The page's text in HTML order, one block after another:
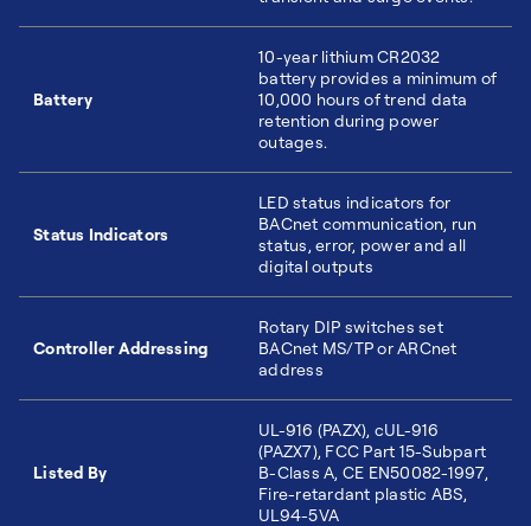
Battery
10-year lithium CR2032
battery provides a minimum of
10,000 hours of trend data
retention during power
outages.
Status Indicators
LED status indicators for
BACnet communication, run
status, error, power and all
digital outputs
Controller Addressing
Rotary DIP switches set
BACnet MS/TP or ARCnet
address
Listed By
UL-916 (PAZX), cUL-916
(PAZX7), FCC Part 15-Subpart
B-Class A, CE EN50082-1997,
Fire-retardant plastic ABS,
UL94-5VA